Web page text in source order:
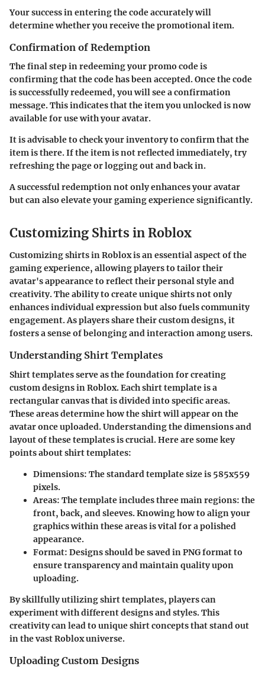
Your success in entering the code accurately will
determine whether you receive the promotional item.
Confirmation of Redemption
The final step in redeeming your promo code is
confirming that the code has been accepted. Once the code
is successfully redeemed, you will see a confirmation
message. This indicates that the item you unlocked is now
available for use with your avatar.
It is advisable to check your inventory to confirm that the
item is there. If the item is not reflected immediately, try
refreshing the page or logging out and back in.
A successful redemption not only enhances your avatar
but can also elevate your gaming experience significantly.
Customizing Shirts in Roblox
Customizing shirts in Roblox is an essential aspect of the
gaming experience, allowing players to tailor their
avatar's appearance to reflect their personal style and
creativity. The ability to create unique shirts not only
enhances individual expression but also fuels community
engagement. As players share their custom designs, it
fosters a sense of belonging and interaction among users.
Understanding Shirt Templates
Shirt templates serve as the foundation for creating
custom designs in Roblox. Each shirt template is a
rectangular canvas that is divided into specific areas.
These areas determine how the shirt will appear on the
avatar once uploaded. Understanding the dimensions and
layout of these templates is crucial. Here are some key
points about shirt templates:
Dimensions: The standard template size is 585x559
pixels.
Areas: The template includes three main regions: the
front, back, and sleeves. Knowing how to align your
graphics within these areas is vital for a polished
appearance.
Format: Designs should be saved in PNG format to
ensure transparency and maintain quality upon
uploading.
By skillfully utilizing shirt templates, players can
experiment with different designs and styles. This
creativity can lead to unique shirt concepts that stand out
in the vast Roblox universe.
Uploading Custom Designs